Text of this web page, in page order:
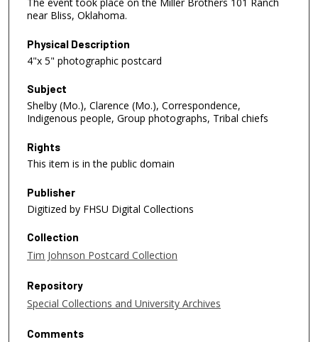
near Bliss, Oklahoma.
Physical Description
4"x 5" photographic postcard
Subject
Shelby (Mo.), Clarence (Mo.), Correspondence,
Indigenous people, Group photographs, Tribal chiefs
Rights
This item is in the public domain
Publisher
Digitized by FHSU Digital Collections
Collection
Tim Johnson Postcard Collection
Repository
Special Collections and University Archives
Comments